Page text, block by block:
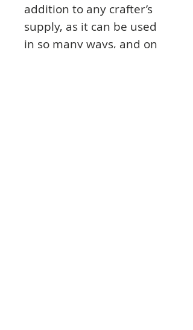
addition to any crafter’s
supply, as it can be used
in so many ways, and on